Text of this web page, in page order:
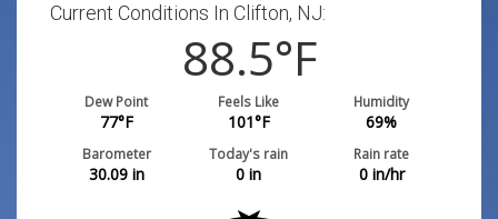
Current Conditions In Clifton, NJ:
88.5°F
Dew Point
77°F
Feels Like
101°F
Humidity
69%
Barometer
30.09in
Today's rain
0 in
Rain rate
0in/hr